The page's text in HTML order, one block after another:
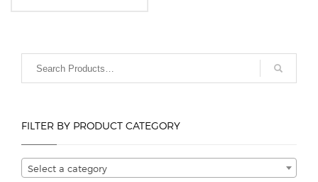
multiple
variants.
may
be
chosen
on
FILTER BY PRODUCT CATEGORY
Select a category